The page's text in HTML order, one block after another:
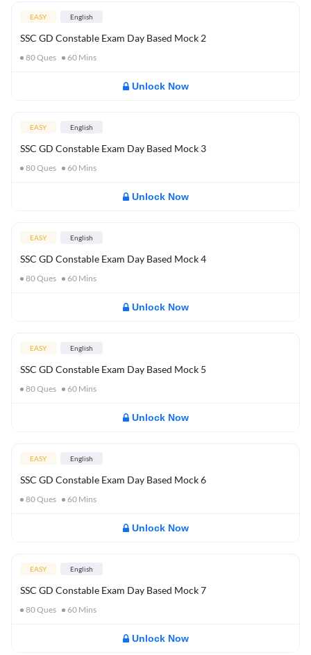
EASY English
SSC GD Constable Exam Day Based Mock 2
80Ques 60 Mins
Unlock Now
EASY English
SSC GD Constable Exam Day Based Mock 3
80Ques 60 Mins
Unlock Now
EASY English
SSC GD Constable Exam Day Based Mock 4
80Ques 60 Mins
Unlock Now
EASY English
SSC GD Constable Exam Day Based Mock 5
80Ques 60 Mins
Unlock Now
EASY English
SSC GD Constable Exam Day Based Mock 6
80Ques 60 Mins
Unlock Now
EASY English
SSC GD Constable Exam Day Based Mock 7
80Ques 60 Mins
Unlock Now